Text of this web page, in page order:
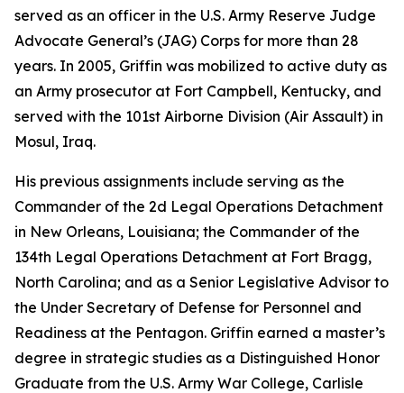
served as an officer in the U.S. Army Reserve Judge
Advocate General’s (JAG) Corps for more than 28
years. In 2005, Griffin was mobilized to active duty as
an Army prosecutor at Fort Campbell, Kentucky, and
served with the 101st Airborne Division (Air Assault) in
Mosul, Iraq.
His previous assignments include serving as the
Commander of the 2d Legal Operations Detachment
in New Orleans, Louisiana; the Commander of the
134th Legal Operations Detachment at Fort Bragg,
North Carolina; and as a Senior Legislative Advisor to
the Under Secretary of Defense for Personnel and
Readiness at the Pentagon. Griffin earned a master’s
degree in strategic studies as a Distinguished Honor
Graduate from the U.S. Army War College, Carlisle